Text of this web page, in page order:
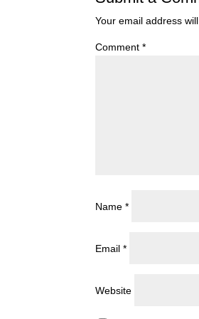
Your email address
Comment*
Name*
Email*
Website